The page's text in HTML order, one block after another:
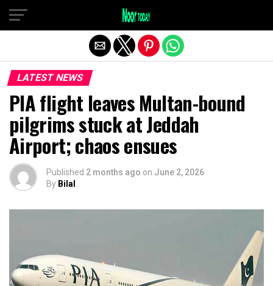
LATEST NEWS
PIA flight leaves Multan-bound
pilgrims stuck at Jeddah
Airport; chaos ensues
Published 2 months ago on June 2, 2026
By Bilal
Exit mobile version